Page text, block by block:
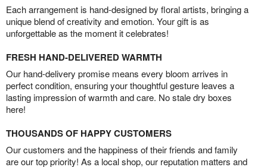
Each arrangement is hand-designed by floral artists, bringing a
unique blend of creativity and emotion. Your gift is as
unforgettable as the moment it celebrates!
FRESH HAND-DELIVERED WARMTH
Our hand-delivery promise means every bloom arrives in
perfect condition, ensuring your thoughtful gesture leaves a
lasting impression of warmth and care. No stale dry boxes
here!
THOUSANDS OF HAPPY CUSTOMERS
Our customers and the happiness of their friends and family
are our top priority! As a local shop, our reputation matters and